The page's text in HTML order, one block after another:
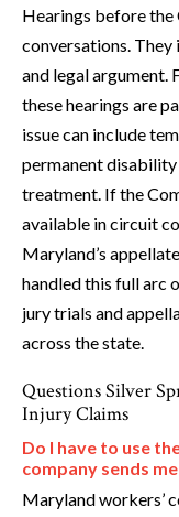
Hearings before
conversations. They
and legal argument.
these hearings are
issue can include
permanent
treatment. If the
available in circuit
Maryland’s
handled this full arc
jury trials and
across the state.
Questions Silver
Injury Claims
Do I have to use
company sends
Maryland workers’